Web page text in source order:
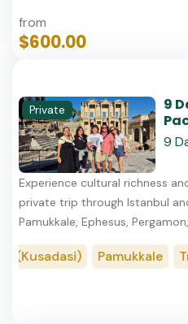
from
$600.00
Private
9
9
Experience cultural richness
private trip through Istanbul
Pamukkale, Ephesus,
Pamukkale Troy